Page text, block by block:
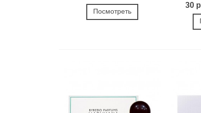
Посмотреть
30